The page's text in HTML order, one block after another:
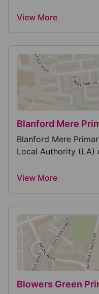
View More
Blanford Mere
Blanford Mere
Local Authority (LA)
View More
Blowers Green